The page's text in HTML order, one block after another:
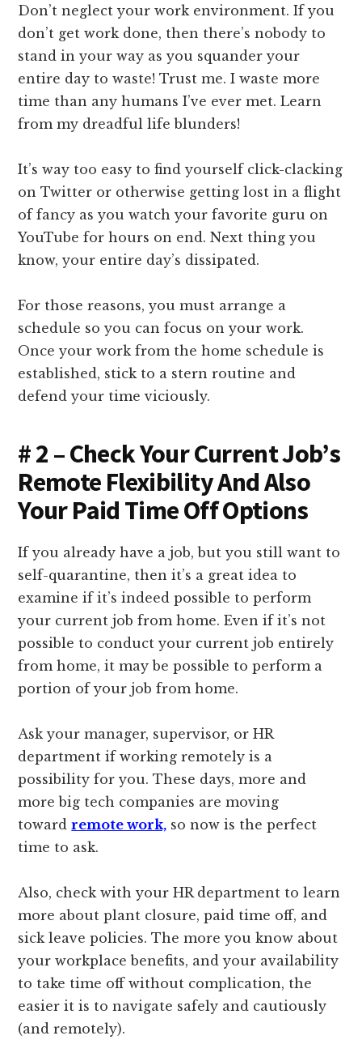
Don’t neglect your work environment. If you
don’t get work done, then there’s nobody to
stand in your way as you squander your
entire day to waste! Trust me. I waste more
time than any humans I’ve ever met. Learn
from my dreadful life blunders!
It’s way too easy to find yourself click-clacking
on Twitter or otherwise getting lost in a flight
of fancy as you watch your favorite guru on
YouTube for hours on end. Next thing you
know, your entire day’s dissipated.
For those reasons, you must arrange a
schedule so you can focus on your work.
Once your work from the home schedule is
established, stick to a stern routine and
defend your time viciously.
# 2 – Check Your Current Job’s
Remote Flexibility And Also
Your Paid Time Off Options
If you already have a job, but you still want to
self-quarantine, then it’s a great idea to
examine if it’s indeed possible to perform
your current job from home. Even if it’s not
possible to conduct your current job entirely
from home, it may be possible to perform a
portion of your job from home.
Ask your manager, supervisor, or HR
department if working remotely is a
possibility for you. These days, more and
more big tech companies are moving
towardremote work, so now is the perfect
time to ask.
Also, check with your HR department to learn
more about plant closure, paid time off, and
sick leave policies. The more you know about
your workplace benefits, and your availability
to take time off without complication, the
easier it is to navigate safely and cautiously
(and remotely).